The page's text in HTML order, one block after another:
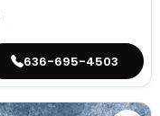
636-695-4503